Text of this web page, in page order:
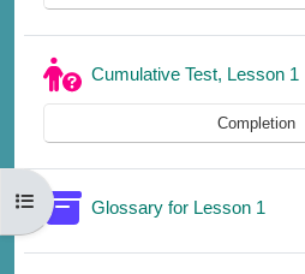
Open course index
Cumulative Test, Lesson 1
Completion
Glossary for Lesson 1